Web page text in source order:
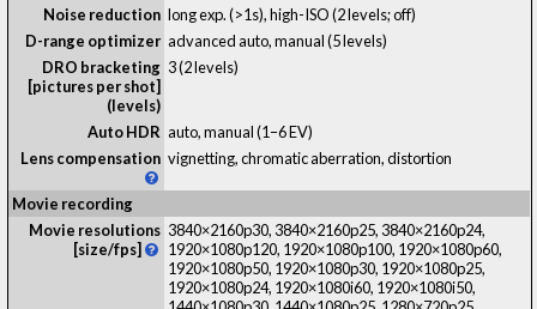
Noise reduction long exp. (>1s), high-ISO (2 levels; off)
D-range optimizer advanced auto, manual (5 levels)
DRO bracketing
[pictures per shot]
(levels)
3 (2 levels)
Auto HDR auto, manual (1–6 EV)
Lens compensation vignetting, chromatic aberration, distortion
Movie recording
Movie resolutions
[size/fps]
3840×2160p30, 3840×2160p25, 3840×2160p24,
1920×1080p120, 1920×1080p100, 1920×1080p60,
1920×1080p50, 1920×1080p30, 1920×1080p25,
1920×1080p24, 1920×1080i60, 1920×1080i50,